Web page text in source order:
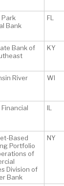
Bank
FL
Bank of
KY
River
WI
Financial IL
Based
Portfolio
of
Division of
Bank
NY